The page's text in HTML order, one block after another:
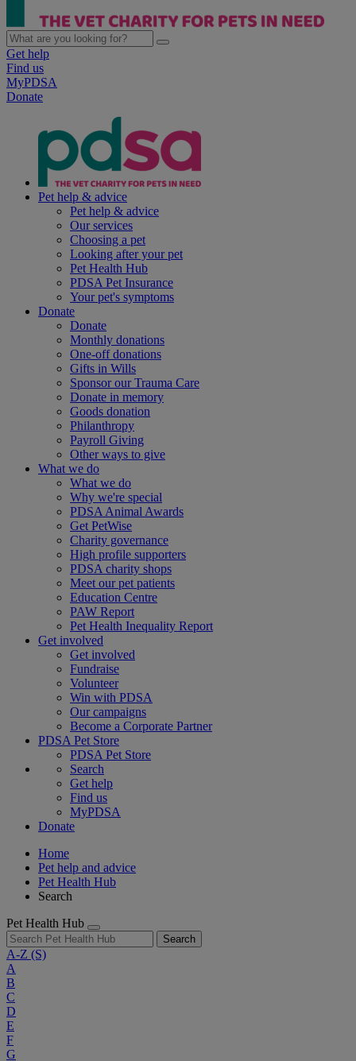
Get help
Find us
MyPDSA
Donate
Pet help & advice
Pet help & advice
Our services
Choosing a pet
Looking after your pet
Pet Health Hub
PDSA Pet Insurance
Your pet's symptoms
Donate
Donate
Monthly donations
One-off donations
Gifts in Wills
Sponsor our Trauma Care
Donate in memory
Goods donation
Philanthropy
Payroll Giving
Other ways to give
What we do
What we do
Why we're special
PDSA Animal Awards
Get PetWise
Charity governance
High profile supporters
PDSA charity shops
Meet our pet patients
Education Centre
PAW Report
Pet Health Inequality Report
Get involved
Get involved
Fundraise
Volunteer
Win with PDSA
Our campaigns
Become a Corporate Partner
PDSA Pet Store
PDSA Pet Store
Search
Get help
Find us
MyPDSA
Donate
Home
Pet help and advice
Pet Health Hub
Search
Pet Health Hub
Search
A-Z (S)
A
B
C
D
E
F
G